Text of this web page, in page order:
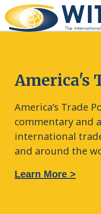
America's
America’s Trade
commentary and
international
and around the
Learn More >